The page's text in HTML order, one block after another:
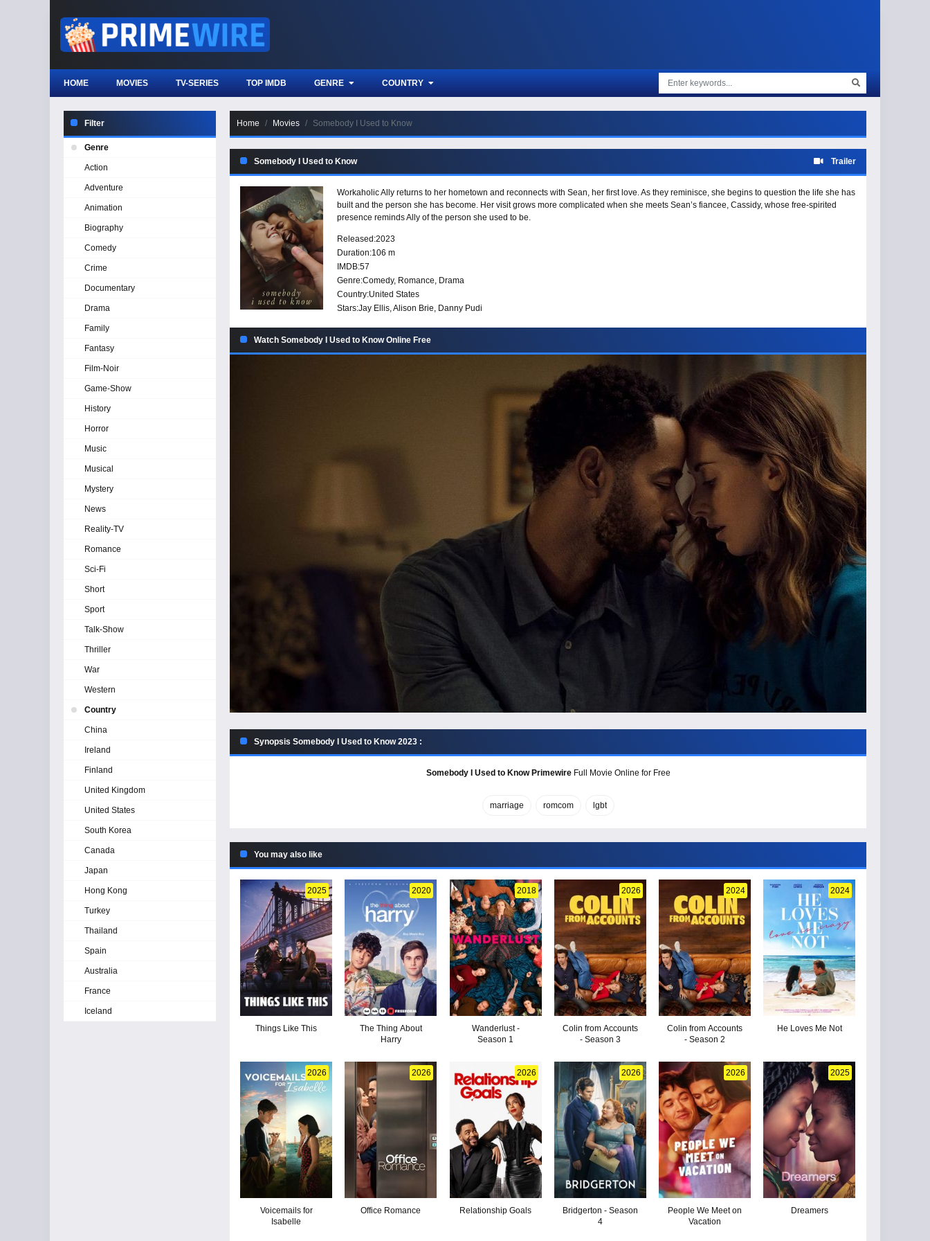
HOME MOVIES TV-SERIES TOP IMDB GENRE COUNTRY
Home Movies Somebody I Used to Know
Somebody I Used to Know Trailer
Workaholic Ally returns to her hometown and reconnects with Sean, her first love. As they reminisce, she begins to question the life she has
built and the person she has become. Her visit grows more complicated when she meets Sean’s fiancee, Cassidy, whose free-spirited
presence reminds Ally of the person she used to be.
Released:2023
Duration:106 m
IMDB:57
Genre:Comedy, Romance, Drama
Country:United States
Stars:Jay Ellis, Alison Brie, Danny Pudi
Watch Somebody I Used to Know Online Free
Synopsis Somebody I Used to Know 2023 :
Somebody I Used to Know PrimewireFull Movie Online for Free
marriage romcom lgbt
You may also like
2025
Things Like This
2020
The Thing About
Harry
2018
Wanderlust -
Season 1
2026
Colin from Accounts
- Season 3
2024
Colin from Accounts
- Season 2
2024
He Loves Me Not
2026
Voicemails for
Isabelle
2026
Office Romance
2026
Relationship Goals
2026
Bridgerton - Season
4
2026
People We Meet on
Vacation
2025
Dreamers
Filter
Genre
Action
Adventure
Animation
Biography
Comedy
Crime
Documentary
Drama
Family
Fantasy
Film-Noir
Game-Show
History
Horror
Music
Musical
Mystery
News
Reality-TV
Romance
Sci-Fi
Short
Sport
Talk-Show
Thriller
War
Western
Country
China
Ireland
Finland
United Kingdom
United States
South Korea
Canada
Japan
Hong Kong
Turkey
Thailand
Spain
Australia
France
Iceland